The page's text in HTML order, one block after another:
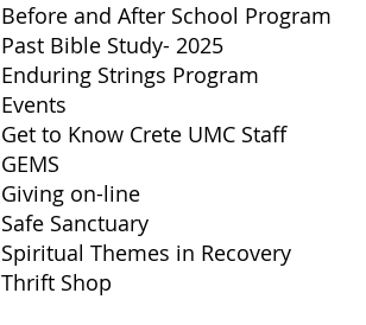
Before and After School Program
Past Bible Study- 2025
Enduring Strings Program
Events
Get to Know Crete UMC Staff
GEMS
Giving on-line
Safe Sanctuary
Spiritual Themes in Recovery
Thrift Shop